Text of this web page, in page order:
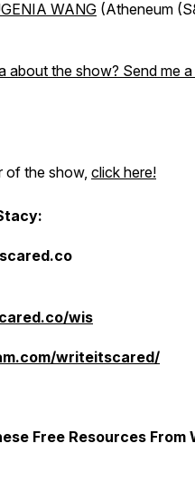
WANG (Atheneum
about the show? Send me
of the show, click here!
wis
writeitscared/
Free Resources From